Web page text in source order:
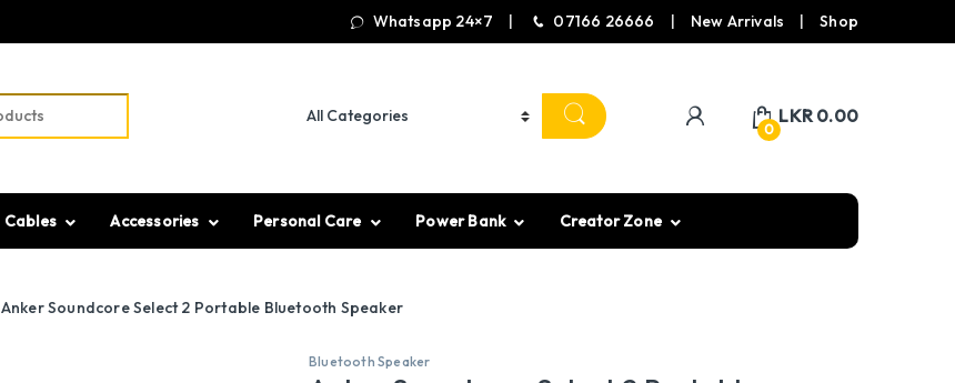
Whatsapp 24×7 07166 26666 New Arrivals Shop
0
LKR0.00
Cables Accessories Personal Care Power Bank Creator Zone
Anker Soundcore Select 2 Portable Bluetooth Speaker
Bluetooth Speaker